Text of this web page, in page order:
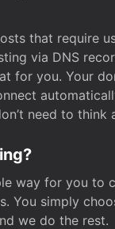
that require
via DNS
for you. Your
need to think
way for you to
You simply
we do the rest.